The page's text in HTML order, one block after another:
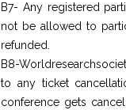
B7- Any registered
not be allowed to
refunded.
B8-
to any ticket
conference gets